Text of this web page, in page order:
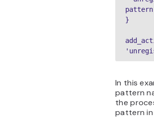
}
In this
pattern
the
pattern